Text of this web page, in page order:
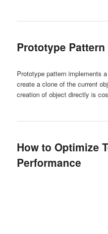
Prototype Pattern
Prototype pattern implements
create a clone of the current
creation of object directly is
How to Optimize
Performance